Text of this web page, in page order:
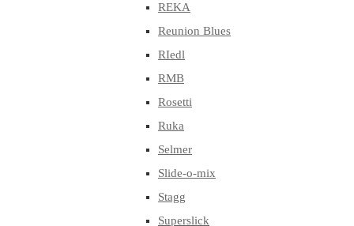
REKA
Reunion Blues
RIedl
RMB
Rosetti
Ruka
Selmer
Slide-o-mix
Stagg
Superslick